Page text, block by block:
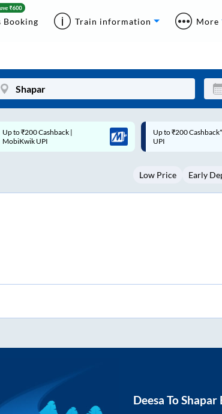
Booking Train information More
Up to ₹200 Cashback* | Paytm
UPI
Up to ₹200 Cashback |
MobiKwik Wallet
Low Price Early
Deesa ToShapar